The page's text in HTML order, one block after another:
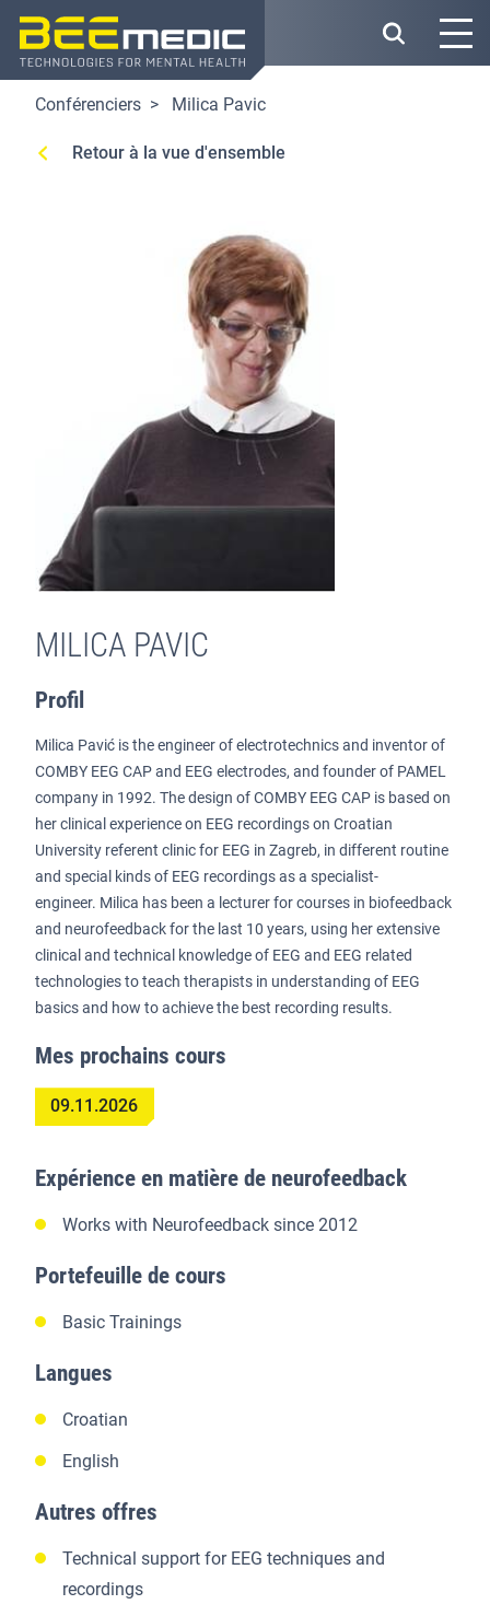
Skip
main
Conférenciers Milica Pavic
Retour à la vue d'ensemble
MILICA PAVIC
Profil
Milica Pavić is the engineer of electrotechnics and inventor of
COMBY EEG CAP and EEG electrodes, and founder of PAMEL
company in 1992. The design of COMBY EEG CAP is based on
her clinical experience on EEG recordings on Croatian
University referent clinic for EEG in Zagreb, in different routine
and special kinds of EEG recordings as a specialist-
engineer. Milica has been a lecturer for courses in biofeedback
and neurofeedback for the last 10 years, using her extensive
clinical and technical knowledge of EEG and EEG related
technologies to teach therapists in understanding of EEG
basics and how to achieve the best recording results.
Mes prochains cours
09.11.2026
Expérience en matière de neurofeedback
Works with Neurofeedback since 2012
Portefeuille de cours
Basic Trainings
Langues
Croatian
English
Autres offres
Technical support for EEG techniques and
recordings